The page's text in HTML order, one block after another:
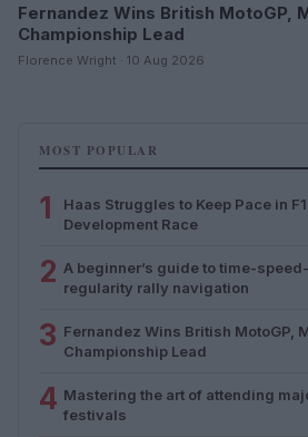
Fernandez Wins British MotoGP,
Championship Lead
Florence Wright · 10 Aug 2026
MOST POPULAR
1
Haas Struggles to Keep Pace in
Development Race
2 A beginner’s guide to time-
regularity rally navigation
3 Fernandez Wins British MotoGP,
Championship Lead
4 Mastering the art of attending
festivals